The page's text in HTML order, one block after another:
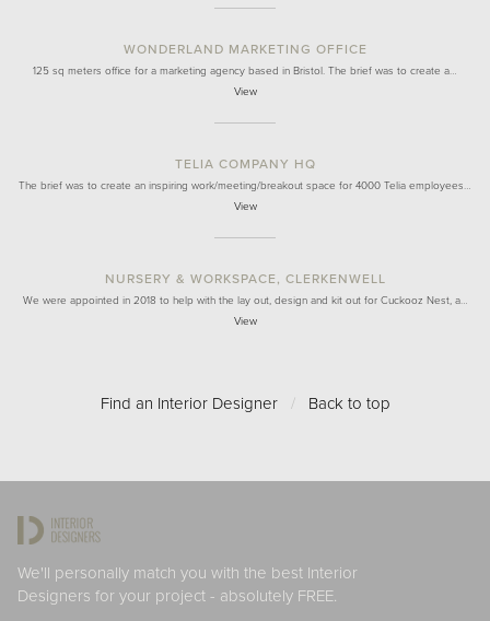
WONDERLAND MARKETING OFFICE
125 sq meters office for a marketing agency based in Bristol. The brief was to create a…
View
TELIA COMPANY HQ
The brief was to create an inspiring work/meeting/breakout space for 4000 Telia employees…
View
NURSERY & WORKSPACE, CLERKENWELL
We were appointed in 2018 to help with the lay out, design and kit out for Cuckooz Nest, a…
View
Find an Interior Designer / Back to top
We'll personally match you with the best Interior
Designers for your project - absolutely FREE.